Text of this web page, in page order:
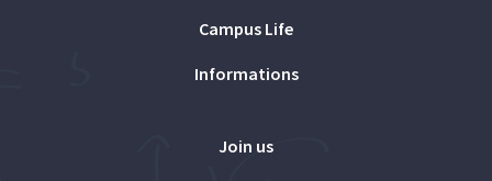
Campus Life
Informations
Join us